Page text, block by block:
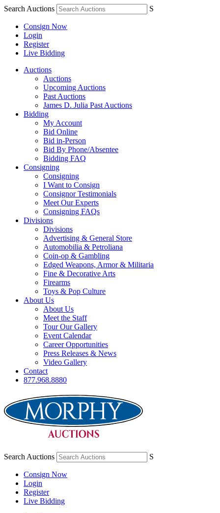
Search Auctions S
Consign Now
Login
Register
Live Bidding
Auctions
Auctions
Upcoming Auctions
Past Auctions
James D. Julia Past Auctions
Bidding
My Account
Bid Online
Bid in-Person
Bid By Phone/Absentee
Bidding FAQ
Consigning
Consigning
I Want to Consign
Consignor Testimonials
Meet Our Experts
Consigning FAQs
Divisions
Divisions
Advertising & General Store
Automobilia & Petroliana
Coin-op & Gambling
Edged Weapons, Armor & Militaria
Fine & Decorative Arts
Firearms
Toys & Pop Culture
About Us
About Us
Meet the Staff
Tour Our Gallery
Event Calendar
Career Opportunities
Press Releases & News
Video Gallery
Contact
877.968.8880
Search Auctions S
Consign Now
Login
Register
Live Bidding